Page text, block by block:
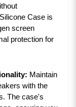
Case is
screen
protection for
Maintain
with the
The case's